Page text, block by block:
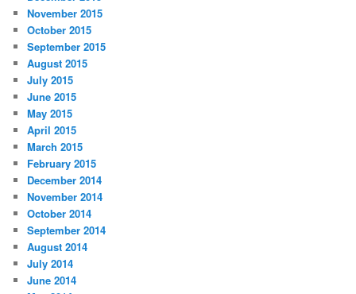
November 2015
October 2015
September 2015
August 2015
July 2015
June 2015
May 2015
April 2015
March 2015
February 2015
December 2014
November 2014
October 2014
September 2014
August 2014
July 2014
June 2014